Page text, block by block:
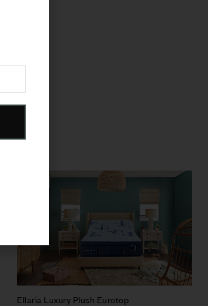
Compare
Quick view
Select options
Ellaria Luxury Plush Eurotop